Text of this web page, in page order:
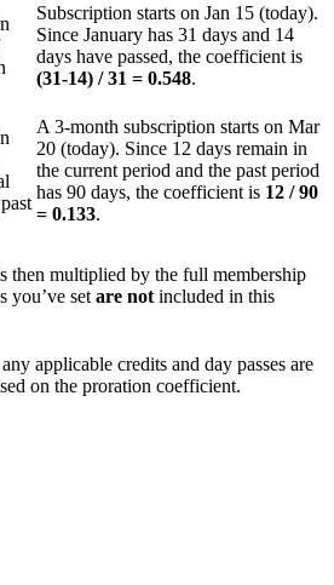
Subscription starts on Jan 15 (today).
Since January has 31 days and 14
days have passed, the coefficient is
(31-14) / 31 = 0.548.
A 3-month subscription starts on Mar
20 (today). Since 12 days remain in
the current period and the past period
has 90 days, the coefficient is 12 / 90
= 0.133.
then multiplied by the full membership
you’ve set are not included in this
applicable credits and day passes are
on the proration coefficient.